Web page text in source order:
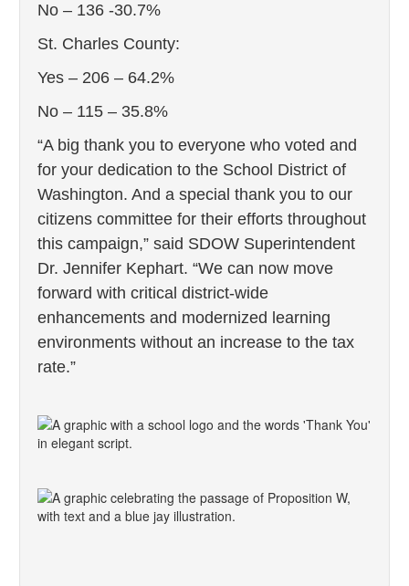
No – 136 -30.7%
St. Charles County:
Yes – 206 – 64.2%
No – 115 – 35.8%
“A big thank you to everyone who voted and
for your dedication to the School District of
Washington. And a special thank you to our
citizens committee for their efforts throughout
this campaign,” said SDOW Superintendent
Dr. Jennifer Kephart. “We can now move
forward with critical district-wide
enhancements and modernized learning
environments without an increase to the tax
rate.”